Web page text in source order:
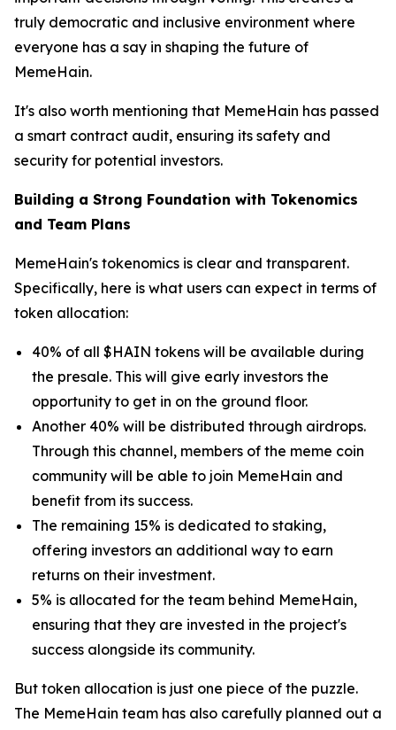
truly democratic and inclusive environment where
everyone has a say in shaping the future of
MemeHain.
It's also worth mentioning that MemeHain has passed
a smart contract audit, ensuring its safety and
security for potential investors.
Building a Strong Foundation with Tokenomics
and Team Plans
MemeHain's tokenomics is clear and transparent.
Specifically, here is what users can expect in terms of
token allocation:
40% of all $HAIN tokens will be available during
the presale. This will give early investors the
opportunity to get in on the ground floor.
Another 40% will be distributed through airdrops.
Through this channel, members of the meme coin
community will be able to join MemeHain and
benefit from its success.
The remaining 15% is dedicated to staking,
offering investors an additional way to earn
returns on their investment.
5% is allocated for the team behind MemeHain,
ensuring that they are invested in the project's
success alongside its community.
But token allocation is just one piece of the puzzle.
The MemeHain team has also carefully planned out a